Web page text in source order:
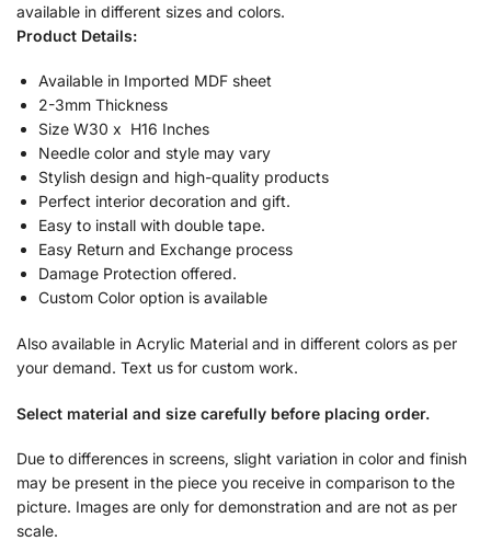
available in different sizes and colors.
Product Details:
Available in Imported MDF sheet
2-3mm Thickness
Size W30 x H16 Inches
Needle color and style may vary
Stylish design and high-quality products
Perfect interior decoration and gift.
Easy to install with double tape.
Easy Return and Exchange process
Damage Protection offered.
Custom Color option is available
Also available in Acrylic Material and in different colors as per
your demand. Text us for custom work.
Select material and size carefully before placing order.
Due to differences in screens, slight variation in color and finish
may be present in the piece you receive in comparison to the
picture. Images are only for demonstration and are not as per
scale.